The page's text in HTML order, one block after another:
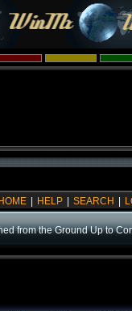
HOME HELP SEARCH
from the Ground Up to